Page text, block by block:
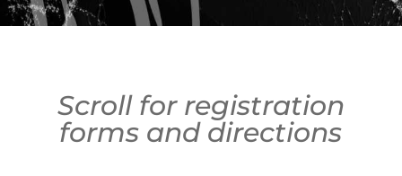
Scroll for registration
forms and directions